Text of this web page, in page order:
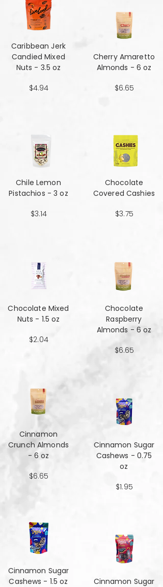
Caribbean Jerk
Candied Mixed
Nuts - 3.5 oz
$4.94
Chile Lemon
Pistachios - 3 oz
$3.14
Chocolate Mixed
Nuts - 1.5 oz
$2.04
Cinnamon
Crunch Almonds
- 6 oz
$6.65
Cinnamon Sugar
Cashews - 1.5 oz
Cherry Amaretto
Almonds - 6 oz
$6.65
Chocolate
Covered Cashies
$3.75
Chocolate
Raspberry
Almonds - 6 oz
$6.65
Cinnamon Sugar
Cashews - 0.75
oz
$1.95
Cinnamon Sugar